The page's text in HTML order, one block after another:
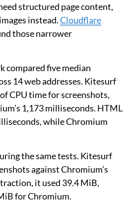
structured page content,
instead.Cloudflare
those narrower
compared five median
14 web addresses. Kitesurf
CPU time for screenshots,
1,173 milliseconds. HTML
while Chromium
the same tests. Kitesurf
against Chromium’s
it used 39.4 MiB,
for Chromium.